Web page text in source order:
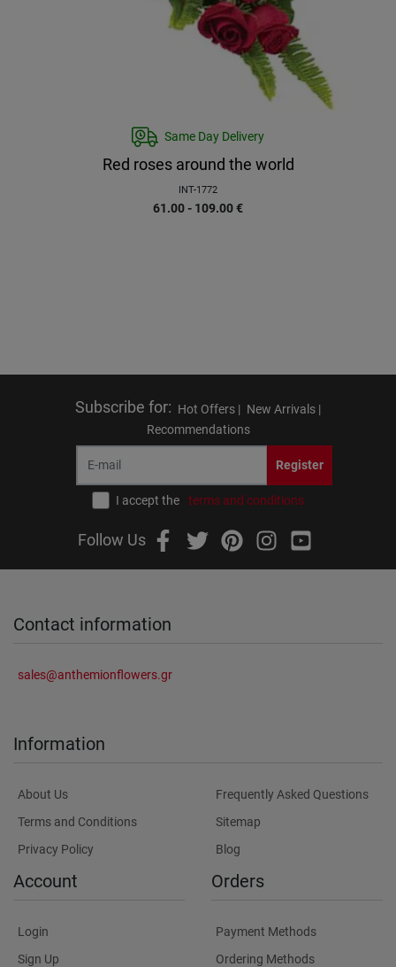
Same Day Delivery
Red roses around the world
INT-1772
61.00 - 109.00€
Subscribe for: Hot Offers | New Arrivals |
Recommendations
Register
I accept the terms and conditions
Follow Us
Contact information
sales@anthemionflowers.gr
Information
About Us
Terms and Conditions
Privacy Policy
Frequently Asked Questions
Sitemap
Blog
Account
Login
Sign Up
Orders
Payment Methods
Ordering Methods